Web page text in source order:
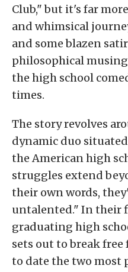
Club," but it's far
and whimsical
and some blazen
philosophical
the high school
times.
The story revolves
dynamic duo
the American high
struggles extend
their own words,
untalented." In their
graduating high
sets out to break
to date the two most